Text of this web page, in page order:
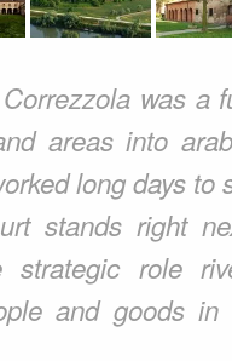
was a
areas into
long days to
stands right
strategic role
and goods in